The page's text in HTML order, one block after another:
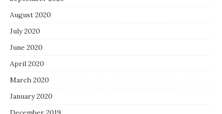
August 2020
July 2020
June 2020
April 2020
March 2020
January 2020